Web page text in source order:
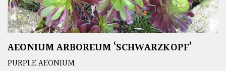
AEONIUM ARBOREUM ‘SCHWARZKOPF’
PURPLE AEONIUM